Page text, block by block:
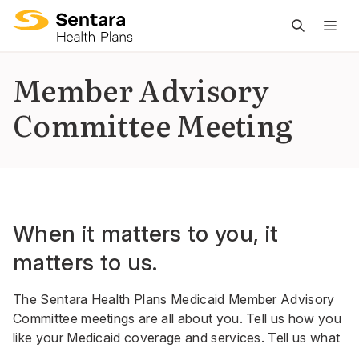
Member Advisory
Committee Meeting
When it matters to you, it
matters to us.
The Sentara Health Plans Medicaid Member Advisory
Committee meetings are all about you. Tell us how you
like your Medicaid coverage and services. Tell us what